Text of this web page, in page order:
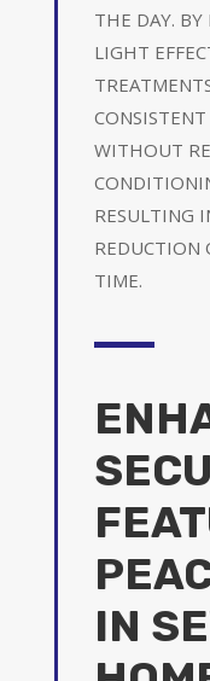
THE DAY. BY
LIGHT
WITHOUT
RESULTING
REDUCTION
TIME.
IN